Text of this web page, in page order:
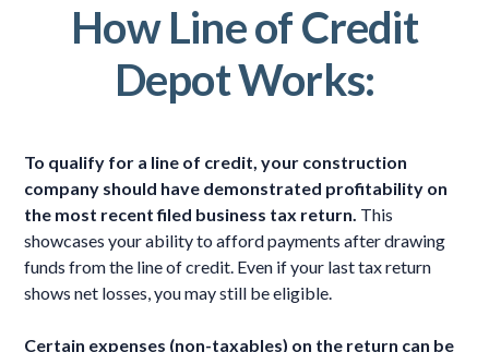
How Line of Credit
Depot Works:
To qualify for a line of credit, your construction
company should have demonstrated profitability on
the most recent filed business tax return. This
showcases your ability to afford payments after drawing
funds from the line of credit. Even if your last tax return
shows net losses, you may still be eligible.
Certain expenses (non-taxables) on the return can be